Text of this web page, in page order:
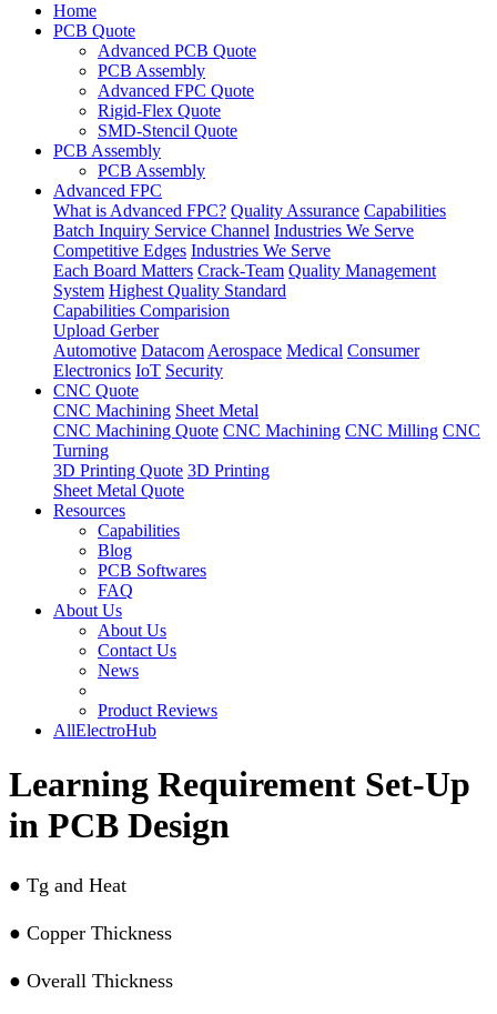
Home
PCB Quote
Advanced PCB Quote
PCB Assembly
Advanced FPC Quote
Rigid-Flex Quote
SMD-Stencil Quote
PCB Assembly
PCB Assembly
Advanced FPC
What is Advanced FPC? Quality Assurance Capabilities
Batch Inquiry Service Channel Industries We Serve
Competitive Edges Industries We Serve
Each Board Matters Crack-Team Quality Management
System Highest Quality Standard
Capabilities Comparision
Upload Gerber
Automotive Datacom Aerospace Medical Consumer
Electronics IoT Security
CNC Quote
CNC Machining Sheet Metal
CNC Machining Quote CNC Machining CNC Milling CNC
Turning
3D Printing Quote 3D Printing
Sheet Metal Quote
Resources
Capabilities
Blog
PCB Softwares
FAQ
About Us
About Us
Contact Us
News
Product Reviews
AllElectroHub
Learning Requirement Set-Up
in PCB Design
● Tg and Heat
● Copper Thickness
● Overall Thickness